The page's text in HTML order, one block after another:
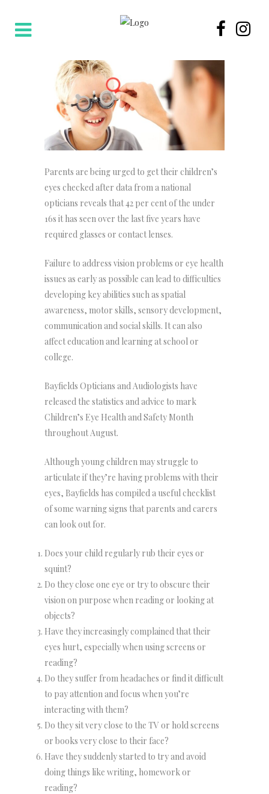
Parents are being urged to get their children’s
eyes checked after data from a national
opticians reveals that 42 per cent of the under
16s it has seen over the last five years have
required glasses or contact lenses.
Failure to address vision problems or eye health
issues as early as possible can lead to difficulties
developing key abilities such as spatial
awareness, motor skills, sensory development,
communication and social skills. It can also
affect education and learning at school or
college.
Bayfields Opticians and Audiologists have
released the statistics and advice to mark
Children’s Eye Health and Safety Month
throughout August.
Although young children may struggle to
articulate if they’re having problems with their
eyes, Bayfields has compiled a useful checklist
of some warning signs that parents and carers
can look out for.
Does your child regularly rub their eyes or
squint?
Do they close one eye or try to obscure their
vision on purpose when reading or looking at
objects?
Have they increasingly complained that their
eyes hurt, especially when using screens or
reading?
Do they suffer from headaches or find it difficult
to pay attention and focus when you’re
interacting with them?
Do they sit very close to the TV or hold screens
or books very close to their face?
Have they suddenly started to try and avoid
doing things like writing, homework or
reading?